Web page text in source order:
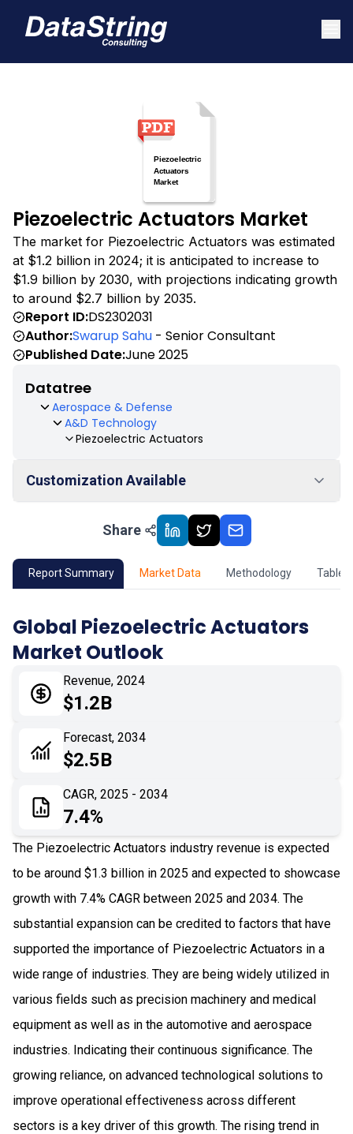
Piezoelectric Actuators Market
The market for Piezoelectric Actuators was estimated
at $1.2 billion in 2024; it is anticipated to increase to
$1.9 billion by 2030, with projections indicating growth
to around $2.7 billion by 2035.
Report ID:DS2302031
Author:Swarup Sahu - Senior Consultant
Published Date:June 2025
Datatree
Aerospace & Defense
A&D Technology
Piezoelectric Actuators
Customization Available
Market Outlook
02 Market Key Insights
04 Market Dynamics
Application
Impact Analysis
Share
Report Summary Market Data Methodology Table
Global Piezoelectric Actuators
Market Outlook
Revenue, 2024
$1.2B
Forecast, 2034
$2.5B
CAGR, 2025 - 2034
7.4%
The Piezoelectric Actuators industry revenue is expected
to be around $1.3 billion in 2025 and expected to showcase
growth with 7.4% CAGR between 2025 and 2034. The
substantial expansion can be credited to factors that have
supported the importance of Piezoelectric Actuators in a
wide range of industries. They are being widely utilized in
various fields such as precision machinery and medical
equipment as well as in the automotive and aerospace
industries. Indicating their continuous significance. The
growing reliance, on advanced technological solutions to
improve operational effectiveness across different
sectors is a key driver of this growth. The rising trend in